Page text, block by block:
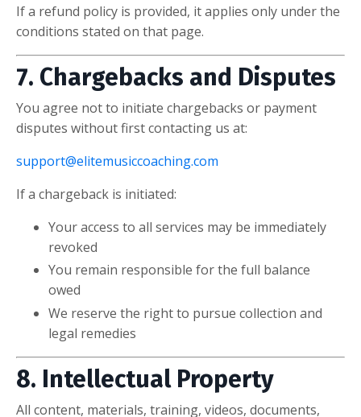
If a refund policy is provided, it applies only under the
conditions stated on that page.
7. Chargebacks and Disputes
You agree not to initiate chargebacks or payment
disputes without first contacting us at:
support@elitemusiccoaching.com
If a chargeback is initiated:
Your access to all services may be immediately
revoked
You remain responsible for the full balance
owed
We reserve the right to pursue collection and
legal remedies
8. Intellectual Property
All content, materials, training, videos, documents,